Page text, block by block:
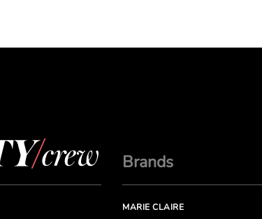
Brands
MARIE CLAIRE